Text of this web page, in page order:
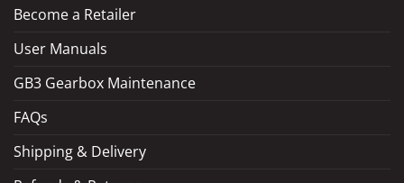
LOAD MORE
Become a Retailer
User Manuals
GB3 Gearbox Maintenance
FAQs
Shipping & Delivery